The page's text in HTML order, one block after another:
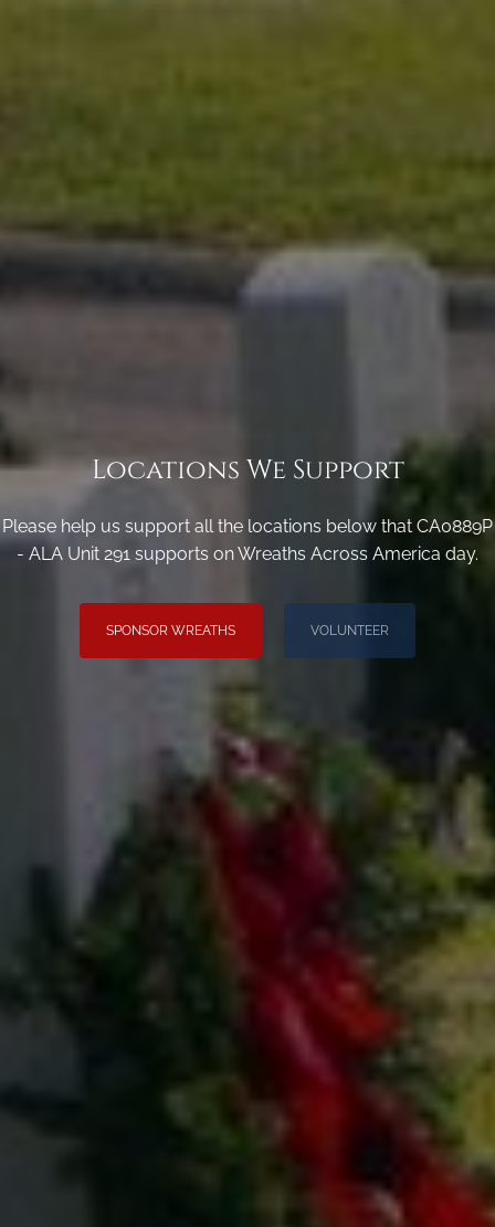
Locations We Support
Please help us support all the locations below that CA0889P
- ALA Unit 291 supports on Wreaths Across America day.
SPONSOR WREATHS VOLUNTEER